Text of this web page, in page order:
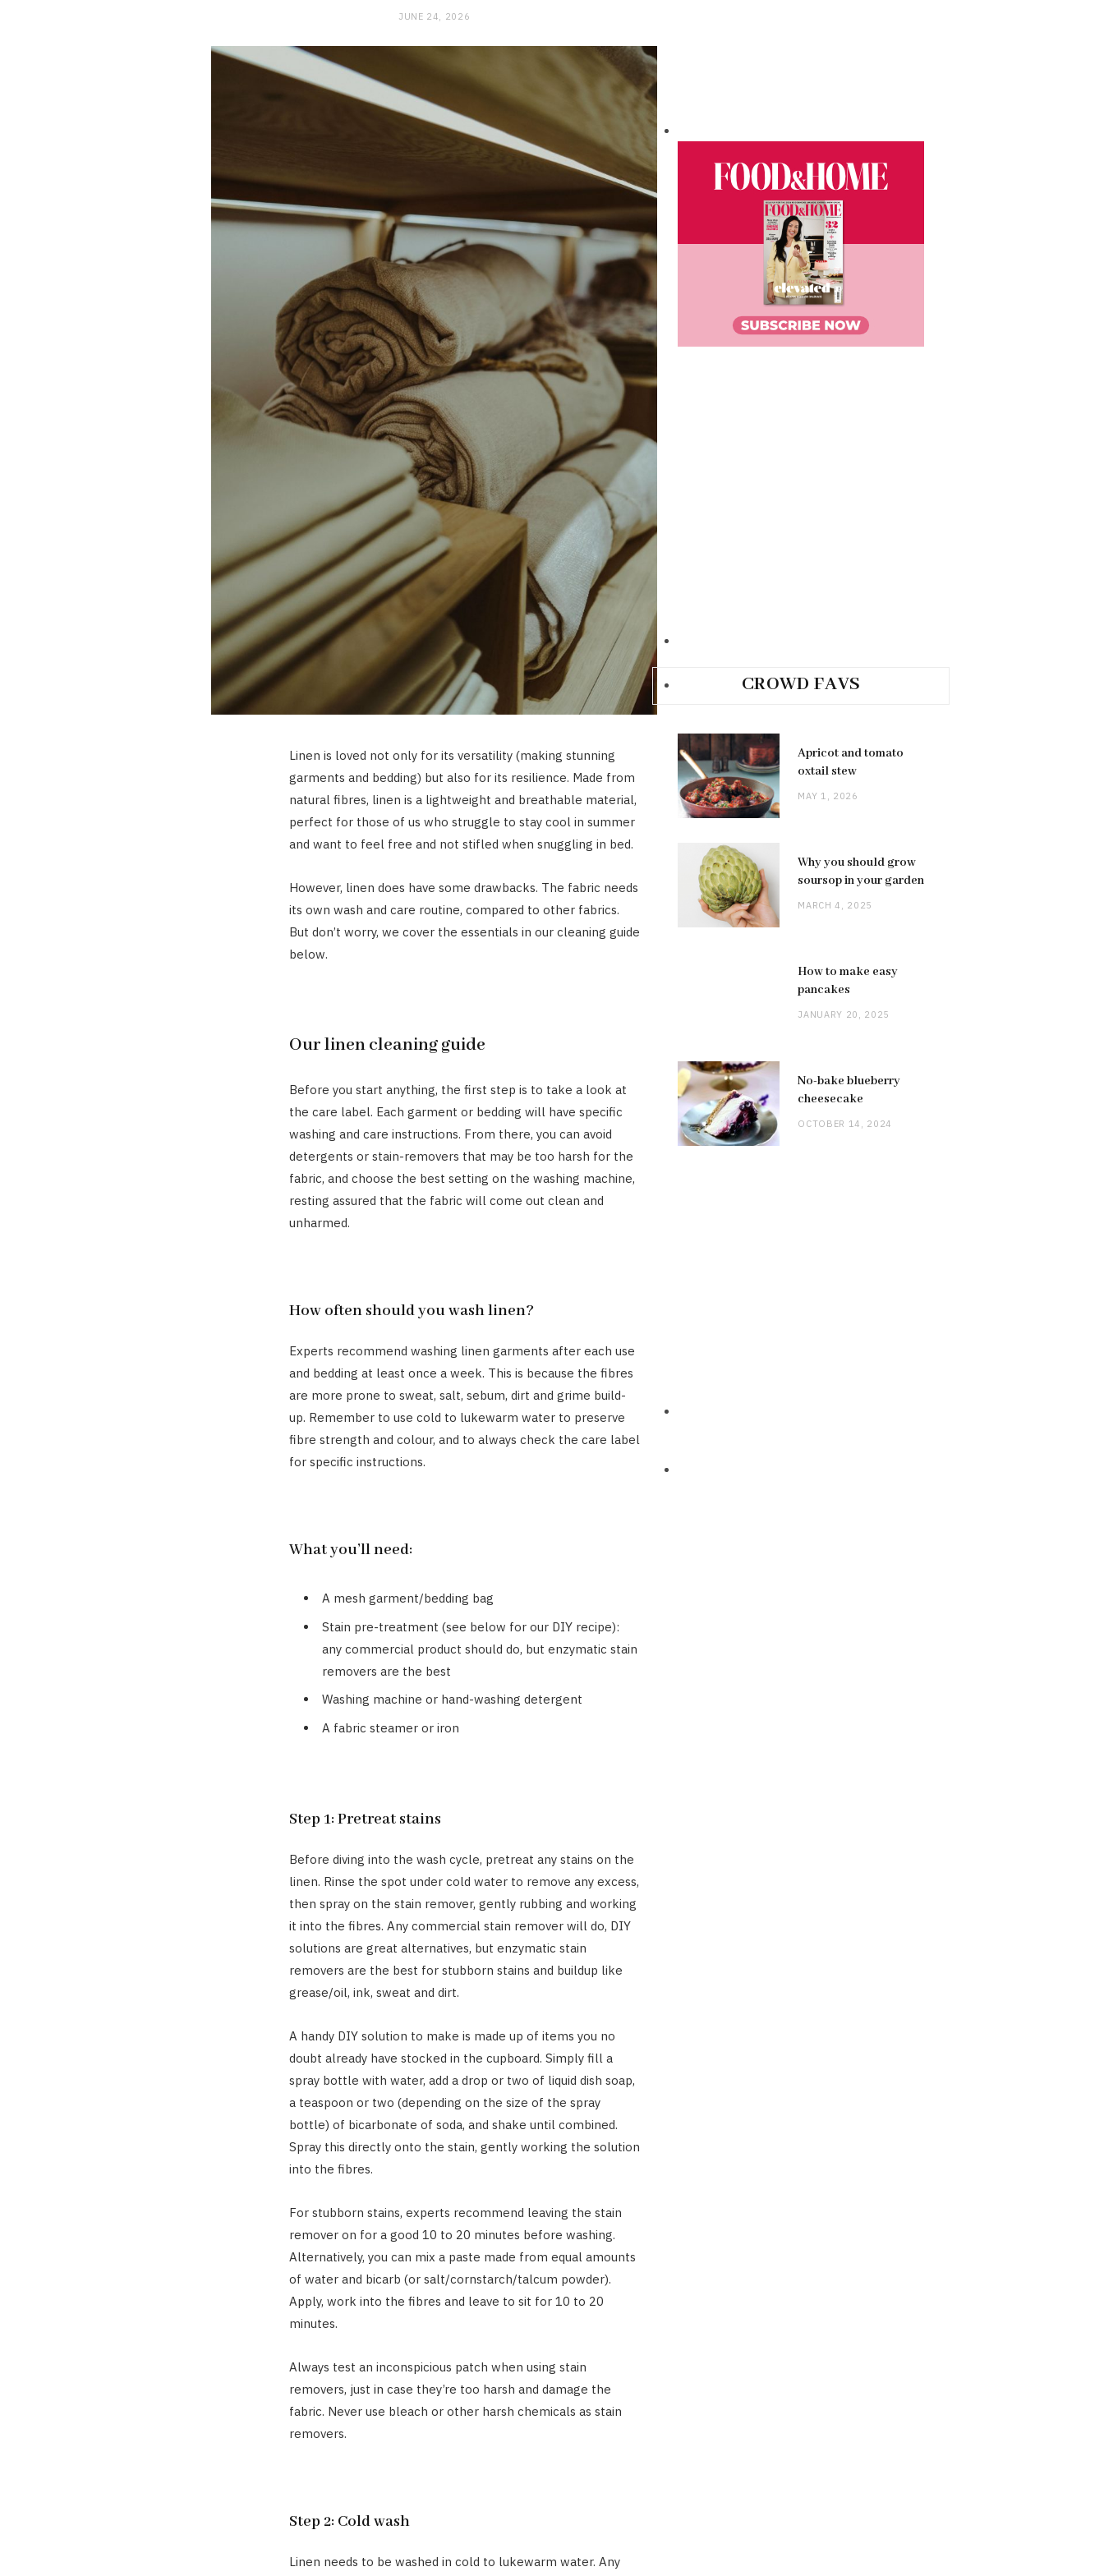
JUNE 24, 2026
Linen is loved not only for its versatility (making stunning
garments and bedding) but also for its resilience. Made from
natural fibres, linen is a lightweight and breathable material,
perfect for those of us who struggle to stay cool in summer
and want to feel free and not stifled when snuggling in bed.
However, linen does have some drawbacks. The fabric needs
its own wash and care routine, compared to other fabrics.
But don’t worry, we cover the essentials in our cleaning guide
below.
Our linen cleaning guide
Before you start anything, the first step is to take a look at
the care label. Each garment or bedding will have specific
washing and care instructions. From there, you can avoid
detergents or stain-removers that may be too harsh for the
fabric, and choose the best setting on the washing machine,
resting assured that the fabric will come out clean and
unharmed.
How often should you wash linen?
Experts recommend washing linen garments after each use
and bedding at least once a week. This is because the fibres
are more prone to sweat, salt, sebum, dirt and grime build-
up. Remember to use cold to lukewarm water to preserve
fibre strength and colour, and to always check the care label
for specific instructions.
What you’ll need:
A mesh garment/bedding bag
Stain pre-treatment (see below for our DIY recipe):
any commercial product should do, but enzymatic stain
removers are the best
Washing machine or hand-washing detergent
A fabric steamer or iron
Step 1: Pretreat stains
Before diving into the wash cycle, pretreat any stains on the
linen. Rinse the spot under cold water to remove any excess,
then spray on the stain remover, gently rubbing and working
it into the fibres. Any commercial stain remover will do, DIY
solutions are great alternatives, but enzymatic stain
removers are the best for stubborn stains and buildup like
grease/oil, ink, sweat and dirt.
A handy DIY solution to make is made up of items you no
doubt already have stocked in the cupboard. Simply fill a
spray bottle with water, add a drop or two of liquid dish soap,
a teaspoon or two (depending on the size of the spray
bottle) of bicarbonate of soda, and shake until combined.
Spray this directly onto the stain, gently working the solution
into the fibres.
For stubborn stains, experts recommend leaving the stain
remover on for a good 10 to 20 minutes before washing.
Alternatively, you can mix a paste made from equal amounts
of water and bicarb (or salt/cornstarch/talcum powder).
Apply, work into the fibres and leave to sit for 10 to 20
minutes.
Always test an inconspicious patch when using stain
removers, just in case they’re too harsh and damage the
fabric. Never use bleach or other harsh chemicals as stain
removers.
Step 2: Cold wash
Linen needs to be washed in cold to lukewarm water. Any
CROWD FAVS
Apricot and tomato
oxtail stew
MAY 1, 2026
Why you should grow
soursop in your garden
MARCH 4, 2025
How to make easy
pancakes
JANUARY 20, 2025
No-bake blueberry
cheesecake
OCTOBER 14, 2024